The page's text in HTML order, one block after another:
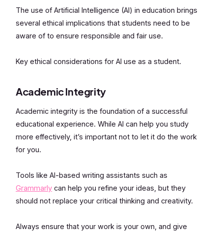
The use of Artificial Intelligence (AI) in education brings
several ethical implications that students need to be
aware of to ensure responsible and fair use.
Key ethical considerations for AI use as a student.
Academic Integrity
Academic integrity is the foundation of a successful
educational experience. While AI can help you study
more effectively, it’s important not to let it do the work
for you.
Tools like AI-based writing assistants such as
Grammarly can help you refine your ideas, but they
should not replace your critical thinking and creativity.
Always ensure that your work is your own, and give